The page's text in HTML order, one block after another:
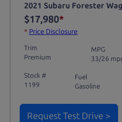
2021 Subaru Forester
$17,980*
* Price Disclosure
Trim
Premium
MPG
33/26
Stock #
1199
Fuel
Gasoline
Request Test Drive >